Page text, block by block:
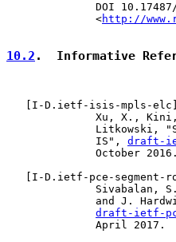
DOI
              <
http://
10.2 .  Informative
I-D.ietf-isis-mpls-elc
Xu, X.,
Litkowski,
              IS",
draft-
              October 2016.
I-D.ietf-pce-segment-
Sivabalan,
and J.
draft-ietf-
              April 2017.